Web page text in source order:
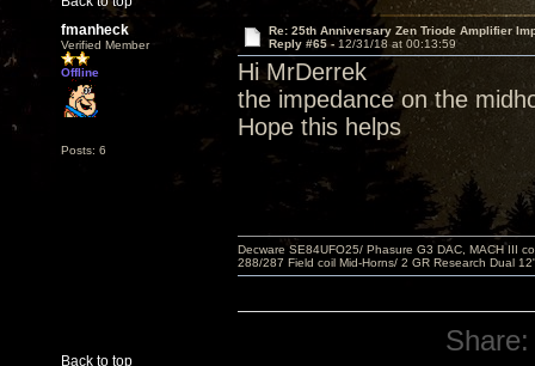
fmanheck
Verified Member
Offline
Posts: 6
Re: 25th Anniversary Zen Triode Amplifier
Reply #65 - 12/31/18 at 00:13:59
Hi MrDerrek
the impedance on the
Hope this helps
Back to top
Decware SE84UFO25/ Phasure G3 DAC, MACH III
288/287 Field coil Mid-Horns/ 2 GR Research Dual
Share: